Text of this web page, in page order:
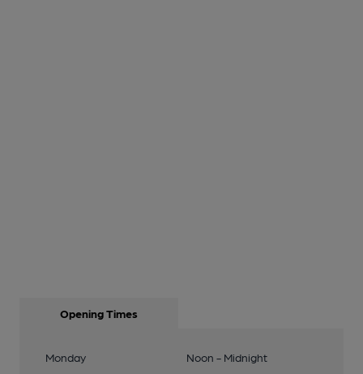
Opening Times
Monday
Noon - Midnight